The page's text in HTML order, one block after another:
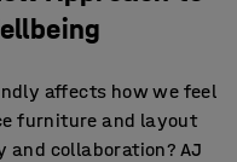
affects how we feel
furniture and layout
collaboration? AJ